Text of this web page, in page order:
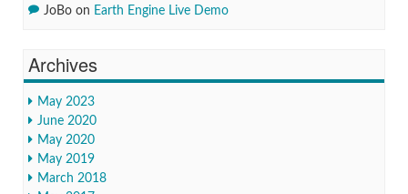
JoBo on Earth Engine Live Demo
Archives
May 2023
June 2020
May 2020
May 2019
March 2018